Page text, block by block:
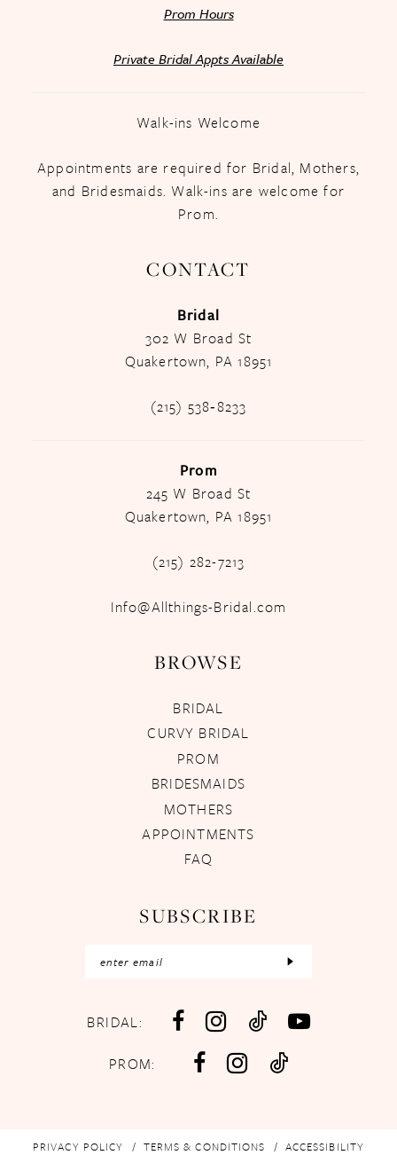
Prom Hours
Private Bridal Appts Available
Walk-ins Welcome
Appointments are required for Bridal, Mothers,
and Bridesmaids. Walk-ins are welcome for
Prom.
CONTACT
Bridal
302 W Broad St
Quakertown, PA 18951
(215) 538‑8233
Prom
245 W Broad St
Quakertown, PA 18951
(215) 282-7213
Info@Allthings-Bridal.com
BROWSE
BRIDAL
CURVY BRIDAL
PROM
BRIDESMAIDS
MOTHERS
APPOINTMENTS
FAQ
SUBSCRIBE
BRIDAL:
PROM:
PRIVACY POLICY TERMS & CONDITIONS ACCESSIBILITY